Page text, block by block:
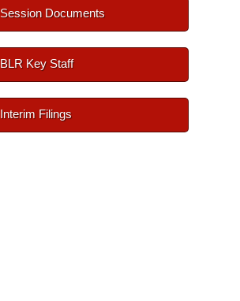
Session Documents
BLR Key Staff
Interim Filings